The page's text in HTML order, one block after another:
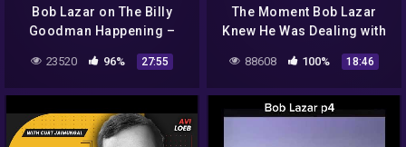
Bob Lazar on The Billy
Goodman Happening –
23520 96% 27:55
The Moment Bob Lazar
Knew He Was Dealing with
Something Alien | Joe
Rogan
88608 100% 18:46